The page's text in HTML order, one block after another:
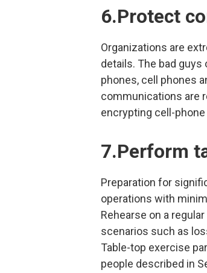
6.Protect
Organizations are
details. The bad
phones, cell phones
communications are
encrypting cell-
7.Perform
Preparation for
operations with
Rehearse on a
scenarios such as
Table-top exercise
people described in